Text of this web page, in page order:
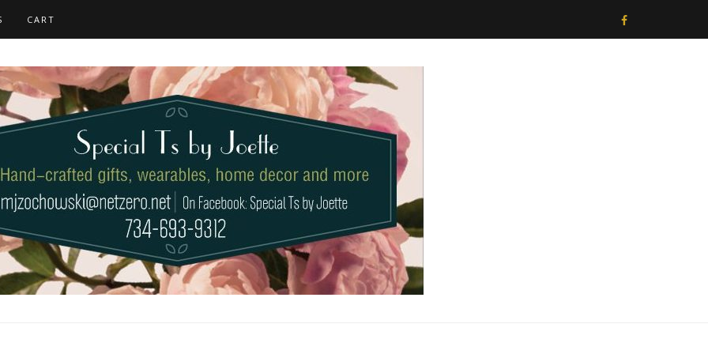
CART